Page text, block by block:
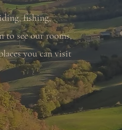
fishing,
to see our rooms,
you can visit